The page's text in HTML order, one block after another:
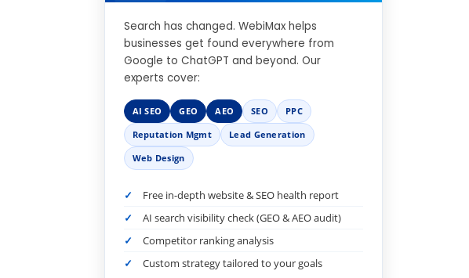
Search has changed. WebiMax helps
businesses get found everywhere from
Google to ChatGPT and beyond. Our
experts cover:
AI SEO GEO AEO SEO
PPC
Reputation Mgmt
Lead Generation
Web Design
Free in-depth website & SEO health report
AI search visibility check (GEO & AEO audit)
Competitor ranking analysis
Custom strategy tailored to your goals